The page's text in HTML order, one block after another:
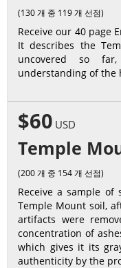
(130 개 중 119 개 선점)
Receive our 40 page
It describes the
uncovered so
understanding of the
$60 USD
Temple
(200 개 중 154 개 선점)
Receive a sample
Temple Mount soil,
artifacts were
concentration of
which gives it its
authenticity by the